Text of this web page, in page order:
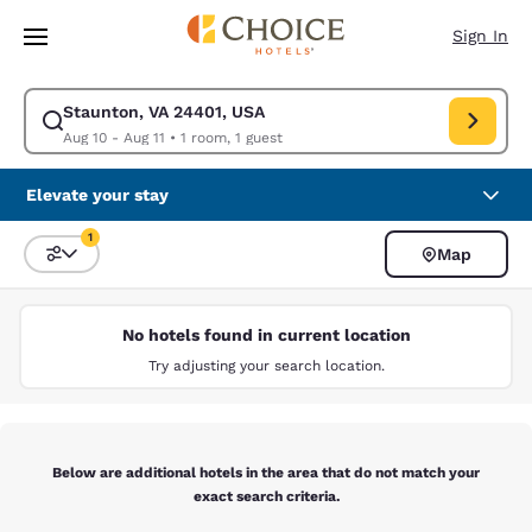
Skip To Main Content
Sign In
Staunton, VA 24401, USA
Aug 10 - Aug 11 • 1 room, 1 guest
Modify search for Staunton, VA 24401, USA. Check in date Aug 10,
Elevate your stay
Sort and Filter
1
Map
No hotels found in current location
Try adjusting your search location.
Below are additional hotels in the area that do not match your
exact search criteria.